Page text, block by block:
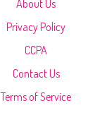
About Us
Privacy Policy
CCPA
Contact Us
Terms of Service